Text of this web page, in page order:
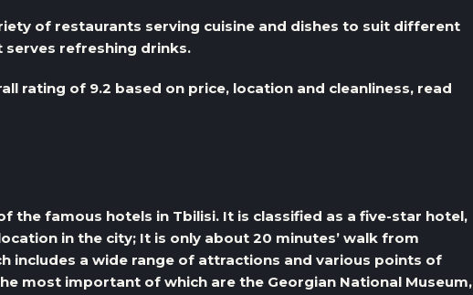
of restaurants serving cuisine and dishes to suit different
refreshing drinks.
rating of 9.2 based on price, location and cleanliness, read
the famous hotels in Tbilisi. It is classified as a five-star hotel,
in the city; It is only about 20 minutes’ walk from
includes a wide range of attractions and various points of
most important of which are the Georgian National Museum,